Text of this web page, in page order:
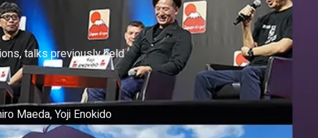
talks previously held
Maeda, Yoji Enokido